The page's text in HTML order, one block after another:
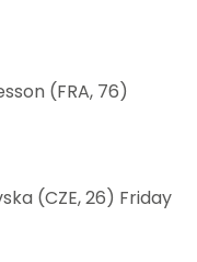
(FRA, 76)
(CZE, 26) Friday